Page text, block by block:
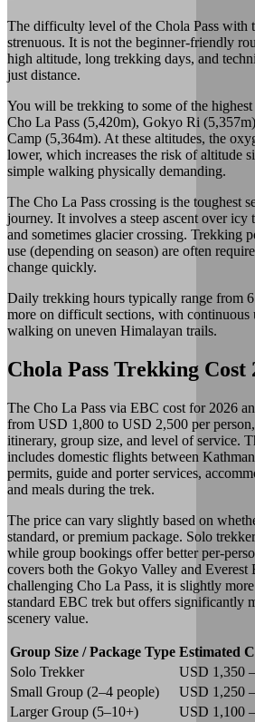
The difficulty level of the Chola Pass with
strenuous. It is not the beginner-friendly
high altitude, long trekking days, and
just distance.
You will be trekking to some of the highest
Cho La Pass (5,420m), Gokyo Ri
Camp (5,364m). At these altitudes, the
lower, which increases the risk of altitude
simple walking physically demanding.
The Cho La Pass crossing is the toughest
journey. It involves a steep ascent over icy
and sometimes glacier crossing. Trekking
use (depending on season) are often
change quickly.
Daily trekking hours typically range from
more on difficult sections, with
walking on uneven Himalayan trails.
Chola Pass Trekking Cost
The Cho La Pass via EBC cost for 2026
from USD 1,800 to USD 2,500 per
itinerary, group size, and level of service.
includes domestic flights between
permits, guide and porter services,
and meals during the trek.
The price can vary slightly based on
standard, or premium package. Solo
while group bookings offer better per-
covers both the Gokyo Valley and Everest
challenging Cho La Pass, it is slightly
standard EBC trek but offers significantly
scenery value.
Group Size / Package Type Estimated
Solo Trekker
USD 1,350
Small Group (2–4 people)
USD 1,250
Larger Group (5–10+)
USD 1,100